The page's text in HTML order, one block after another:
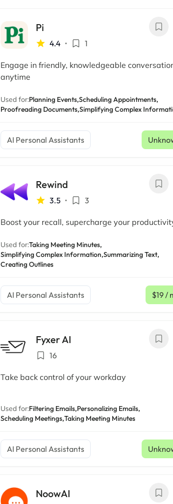
Pi
4.4 • 1
Engage in friendly, knowledgeable
anytime
Used for:Planning Events,Scheduling Appointments,
Proofreading Documents,Simplifying Complex
AI Personal Assistants
Rewind
3.5 • 3
Boost your recall, supercharge your
Used for:Taking Meeting Minutes,
Simplifying Complex Information,Summarizing Text,
Creating Outlines
AI Personal Assistants $19/
Fyxer AI
16
Take back control of your workday
Used for:Filtering Emails,Personalizing Emails,
Scheduling Meetings,Taking Meeting Minutes
AI Personal Assistants
NoowAI